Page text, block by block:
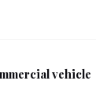
vehicle